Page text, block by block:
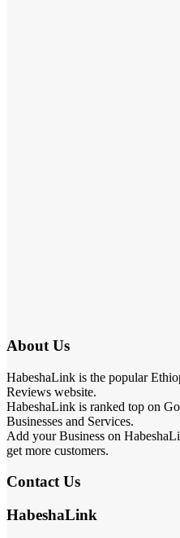
About Us
HabeshaLink is the popular
Reviews website.
HabeshaLink is ranked top on
Businesses and Services.
Add your Business on
get more customers.
Contact Us
HabeshaLink